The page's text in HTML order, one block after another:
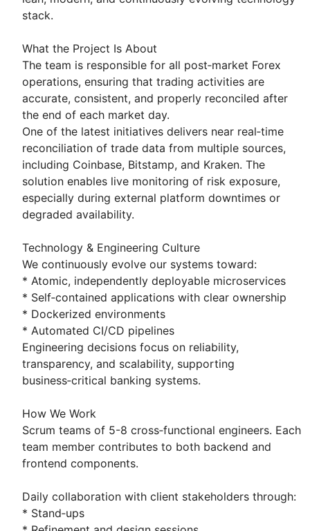
stack.
What the Project Is About
The team is responsible for all post‑market Forex
operations, ensuring that trading activities are
accurate, consistent, and properly reconciled after
the end of each market day.
One of the latest initiatives delivers near real‑time
reconciliation of trade data from multiple sources,
including Coinbase, Bitstamp, and Kraken. The
solution enables live monitoring of risk exposure,
especially during external platform downtimes or
degraded availability.
Technology & Engineering Culture
We continuously evolve our systems toward:
* Atomic, independently deployable microservices
* Self‑contained applications with clear ownership
* Dockerized environments
* Automated CI/CD pipelines
Engineering decisions focus on reliability,
transparency, and scalability, supporting
business‑critical banking systems.
How We Work
Scrum teams of 5-8 cross‑functional engineers. Each
team member contributes to both backend and
frontend components.
Daily collaboration with client stakeholders through:
* Stand‑ups